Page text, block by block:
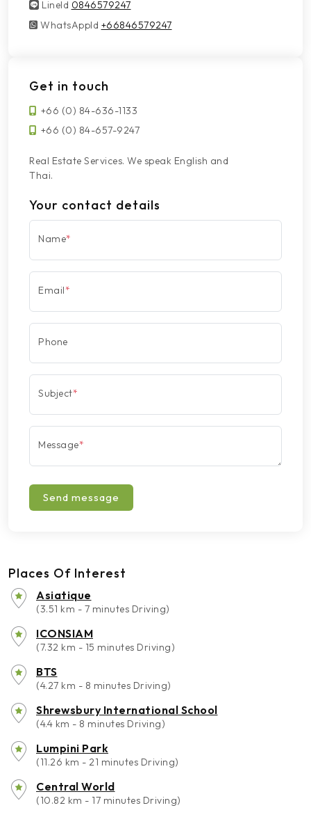
LineId
LineId 0846579247
WhatsAppId
WhatsAppId +66846579247
Get in touch
+66 (0) 84-636-1133
+66 (0) 84-657-9247
Real Estate Services. We speak English and
Thai.
Your contact details
Name*
Email*
Phone
Subject*
Message*
Send message
Places Of Interest
Asiatique
(3.51 km - 7 minutes Driving)
ICONSIAM
(7.32 km - 15 minutes Driving)
BTS
(4.27 km - 8 minutes Driving)
Shrewsbury International School
(4.4 km - 8 minutes Driving)
Lumpini Park
(11.26 km - 21 minutes Driving)
Central World
(10.82 km - 17 minutes Driving)